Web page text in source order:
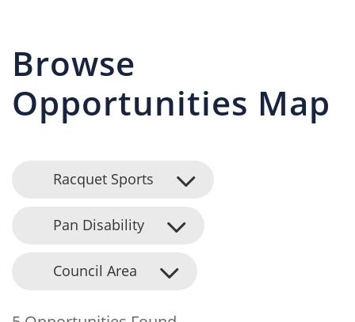
Browse
Opportunities Map
Racquet Sports
Pan Disability
Council Area